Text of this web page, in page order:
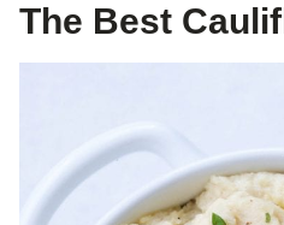
The Best